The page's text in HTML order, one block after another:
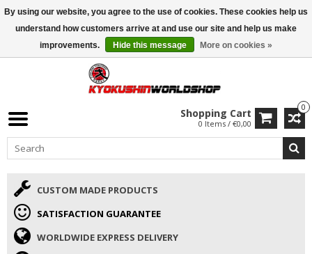
ISAMU SUMMER DEALS• 10% Discount + gift from €169 →
0
Shopping Cart
0 Items / €0,00
CUSTOM MADE PRODUCTS
SATISFACTION GUARANTEE
WORLDWIDE EXPRESS DELIVERY
By using our website, you agree to the use of cookies. These cookies help us
understand how customers arrive at and use our site and help us make
improvements.
Hide this message More on cookies »